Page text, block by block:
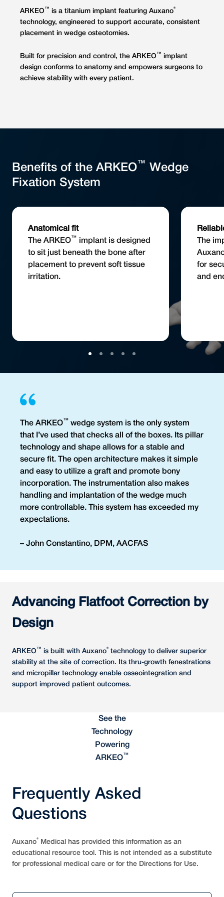
ARKEO ™ is a titanium implant featuring Auxano®
technology, engineered to support accurate, consistent
placement in wedge osteotomies.
Built for precision and control, the ARKEO ™ implant
design conforms to anatomy and empowers surgeons to
achieve stability with every patient.
Benefits of the ARKEO ™
Wedge
Fixation System
Anatomical fit
The ARKEO™ implant is designed
to sit just beneath the bone after
placement to prevent soft tissue
irritation.
The
for
and
The ARKEO™ wedge system is the only system
that I’ve used that checks all of the boxes. Its pillar
technology and shape allows for a stable and
secure fit. The open architecture makes it simple
and easy to utilize a graft and promote bony
incorporation. The instrumentation also makes
handling and implantation of the wedge much
more controllable. This system has exceeded my
expectations.
– John Constantino, DPM, AACFAS
Advancing Flatfoot Correction by
Design
ARKEO ™ is built with Auxano® technology to deliver superior
stability at the site of correction. Its thru-growth fenestrations
and micropillar technology enable osseointegration and
support improved patient outcomes.
See the
Technology
Powering
ARKEO™
Frequently Asked
Questions
Auxano®
Medical has provided this information as an
educational resource tool. This is not intended as a substitute
for professional medical care or for the Directions for Use.